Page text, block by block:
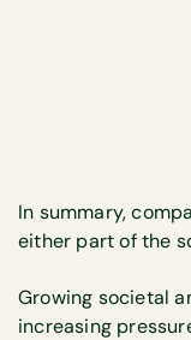
In summary,
either part of the
Growing societal
increasing